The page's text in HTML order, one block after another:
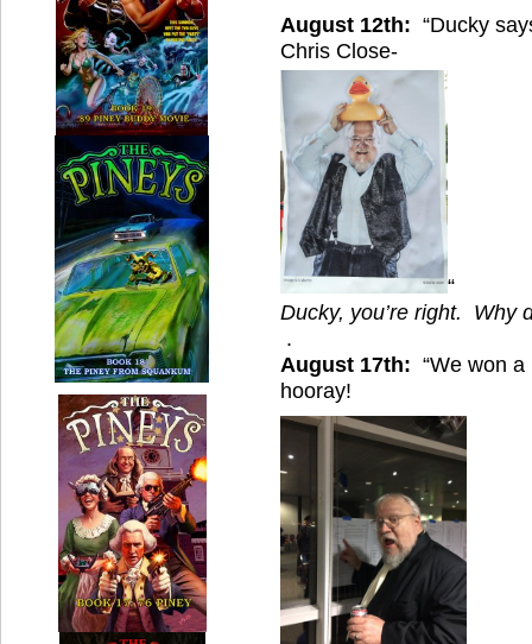
August 12th: “Ducky
Chris Close-
“
Ducky, you’re right. Why
.
August 17th: “We won
hooray!